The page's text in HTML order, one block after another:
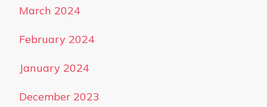
March 2024
February 2024
January 2024
December 2023